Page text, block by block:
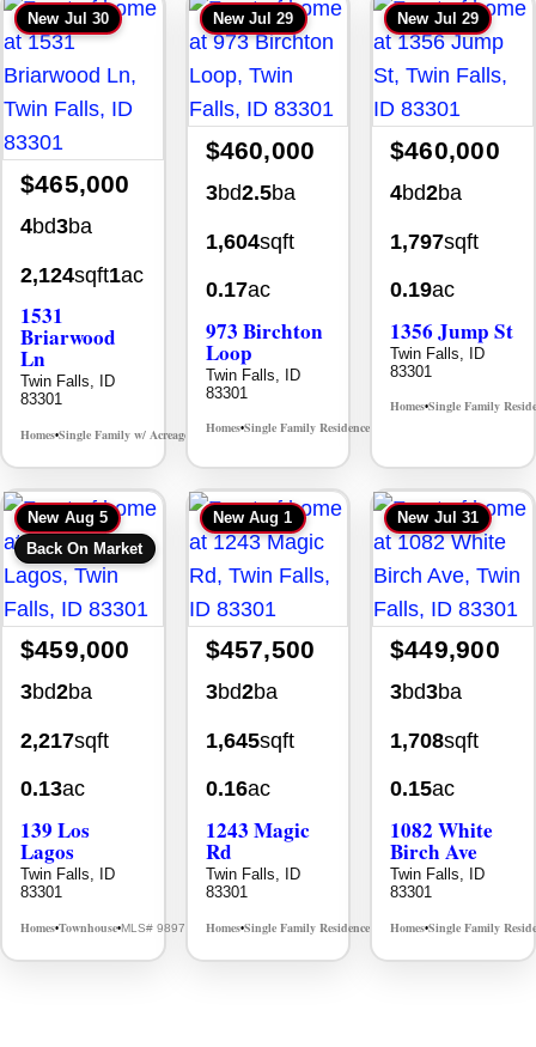
New Jul 30
$465,000
4bd3ba
2,124sqft1ac
1531
Briarwood
Ln
Twin Falls, ID
83301
Homes•Single Family w/ Acreage MLS# 98981973
New Jul 29
$460,000
3bd2.5ba
1,604sqft
0.17ac
973 Birchton
Loop
Twin Falls, ID
83301
Homes•Single Family Residence•
New Jul 29
$460,000
4bd2ba
1,797sqft
0.19ac
1356 Jump St
Twin Falls, ID
83301
Homes•Single Family
New Aug 5
Back On Market
$459,000
3bd2ba
2,217sqft
0.13ac
139 Los
Lagos
Twin Falls, ID
83301
Homes•Townhouse•MLS# 98976609
New Aug 1
$457,500
3bd2ba
1,645sqft
0.16ac
1243 Magic
Rd
Twin Falls, ID
83301
Homes•Single Family Residence• MLS# 98995934
New Jul 31
$449,900
3bd3ba
1,708sqft
0.15ac
1082 White
Birch Ave
Twin Falls, ID
83301
Homes•Single Family